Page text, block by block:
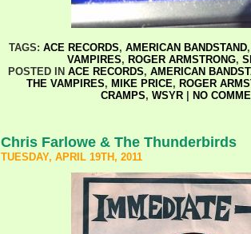
TAGS: ACE RECORDS, AMERICAN BANDSTAND
VAMPIRES, ROGER ARMSTRONG,
POSTED IN ACE RECORDS, AMERICAN
THE VAMPIRES, MIKE PRICE, ROGER
CRAMPS, WSYR NO
Chris Farlowe & The Thunderbirds
TUESDAY, APRIL 19TH, 2011